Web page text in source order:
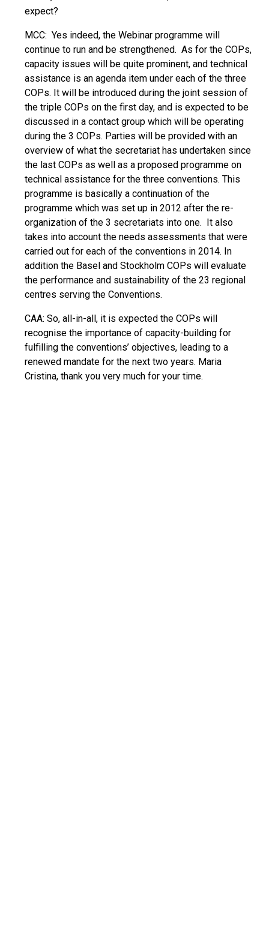
expect?
MCC: Yes indeed, the Webinar programme will
continue to run and be strengthened. As for the COPs,
capacity issues will be quite prominent, and technical
assistance is an agenda item under each of the three
COPs. It will be introduced during the joint session of
the triple COPs on the first day, and is expected to be
discussed in a contact group which will be operating
during the 3 COPs. Parties will be provided with an
overview of what the secretariat has undertaken since
the last COPs as well as a proposed programme on
technical assistance for the three conventions. This
programme is basically a continuation of the
programme which was set up in 2012 after the re-
organization of the 3 secretariats into one. It also
takes into account the needs assessments that were
carried out for each of the conventions in 2014. In
addition the Basel and Stockholm COPs will evaluate
the performance and sustainability of the 23 regional
centres serving the Conventions.
CAA: So, all-in-all, it is expected the COPs will
recognise the importance of capacity-building for
fulfilling the conventions’ objectives, leading to a
renewed mandate for the next two years. Maria
Cristina, thank you very much for your time.